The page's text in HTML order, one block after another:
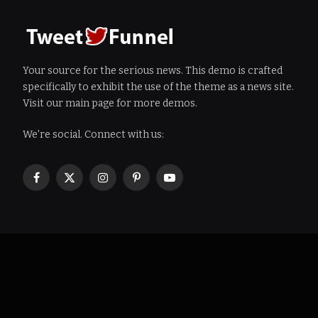
Your source for the serious news. This demo is crafted
specifically to exhibit the use of the theme as a news site.
Visit our main page for more demos.
We're social. Connect with us:
Facebook
X
InstagramPinterestYouTube